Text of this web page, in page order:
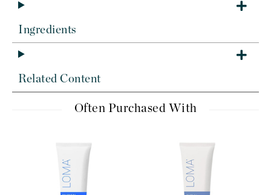
Ingredients
Related Content
Often Purchased With